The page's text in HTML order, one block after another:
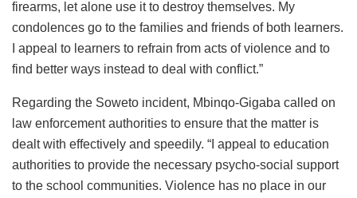
firearms, let alone use it to destroy themselves. My
condolences go to the families and friends of both learners.
I appeal to learners to refrain from acts of violence and to
find better ways instead to deal with conflict.”
Regarding the Soweto incident, Mbinqo-Gigaba called on
law enforcement authorities to ensure that the matter is
dealt with effectively and speedily. “I appeal to education
authorities to provide the necessary psycho-social support
to the school communities. Violence has no place in our